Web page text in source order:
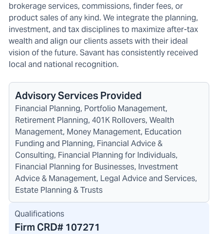
brokerage services, commissions, finder fees, or
product sales of any kind. We integrate the planning,
investment, and tax disciplines to maximize after-tax
wealth and align our clients assets with their ideal
vision of the future. Savant has consistently received
local and national recognition.
Advisory Services Provided
Financial Planning, Portfolio Management,
Retirement Planning, 401K Rollovers, Wealth
Management, Money Management, Education
Funding and Planning, Financial Advice &
Consulting, Financial Planning for Individuals,
Financial Planning for Businesses, Investment
Advice & Management, Legal Advice and Services,
Estate Planning & Trusts
Qualifications
Firm CRD# 107271